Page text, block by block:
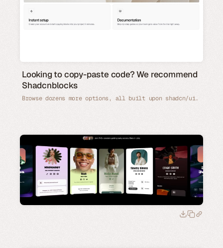
Looking to copy-paste code? We recommend
Shadcnblocks
Browse dozens more options, all built upon shadcn/ui.